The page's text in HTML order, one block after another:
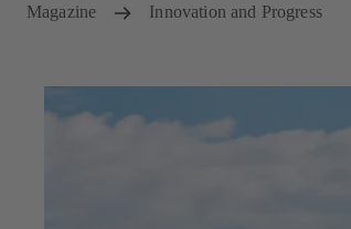
Magazine Innovation and Progress